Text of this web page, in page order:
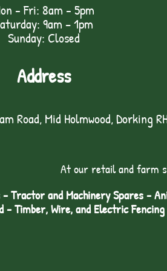
- Fri: 8am - 5pm
9am – 1pm
Sunday: Closed
Address
Road, Mid Holmwood, Dorking
At our retail and farm
- Tractor and Machinery Spares -
- Timber, Wire, and Electric